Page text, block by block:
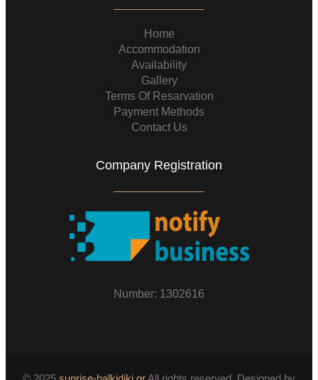
Home
Accommodation
Availability
Gallery
Terms Of Resarvation
Payment Methods
Contact Us
Company Registration
Number: 1302616